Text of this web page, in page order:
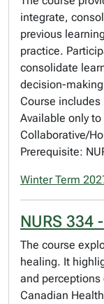
integrate,
previous
practice.
consolidate
decision-
Course
Available only
Collaborative/
Prerequisite:
Winter Term
NURS 334
The course
healing. It
and perceptions
Canadian